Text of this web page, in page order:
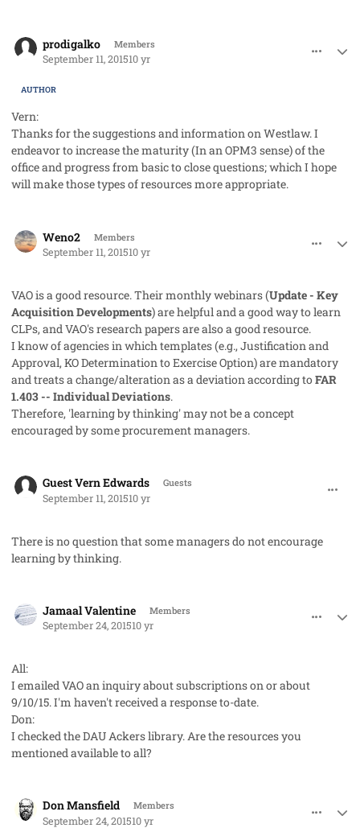
prodigalko Members
September 11, 201510 yr
AUTHOR
Vern:
Thanks for the suggestions and information on Westlaw. I
endeavor to increase the maturity (In an OPM3 sense) of the
office and progress from basic to close questions; which I hope
will make those types of resources more appropriate.
Weno2 Members
September 11, 201510 yr
VAO is a good resource. Their monthly webinars (Update - Key
Acquisition Developments) are helpful and a good way to learn
CLPs, and VAO's research papers are also a good resource.
I know of agencies in which templates (e.g.,Justification and
Approval,KO Determination to Exercise Option) are mandatory
and treats a change/alteration as a deviation according to FAR
1.403 -- Individual Deviations.
Therefore, 'learning by thinking' may not be a concept
encouraged by some procurement managers.
Guest Vern Edwards Guests
September 11, 201510 yr
There is no question that some managers do not encourage
learning by thinking.
Jamaal Valentine Members
September 24, 201510 yr
All:
I emailed VAO an inquiry about subscriptions on or about
9/10/15. I'm haven't received a response to-date.
Don:
I checked the DAU Ackers library. Are the resources you
mentioned available to all?
Don Mansfield Members
September 24, 201510 yr